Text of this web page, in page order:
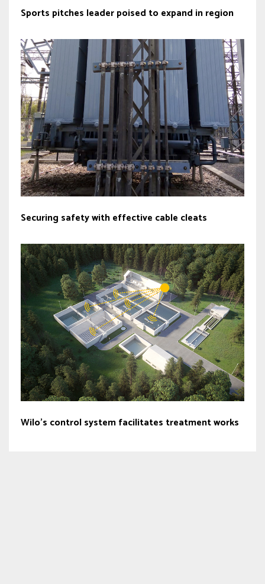
Sports pitches leader poised to expand in region
Securing safety with effective cable cleats
Wilo’s control system facilitates treatment works